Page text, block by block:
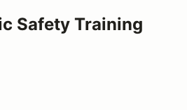
Safety Training